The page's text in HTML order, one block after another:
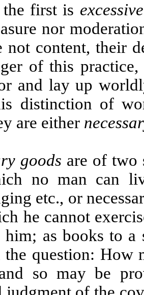
the first is
nor
not content, their
of this
and lay up
distinction of
are either
goods are of two
no man can
etc., or
he cannot
him; as books to a
the question: How
and so may be